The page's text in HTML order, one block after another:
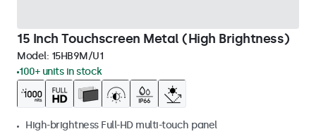
15 Inch Touchscreen Metal (High Brightness)
Model: 15HB9M/U1
100+ units in stock
High-brightness Full-HD multi-touch panel